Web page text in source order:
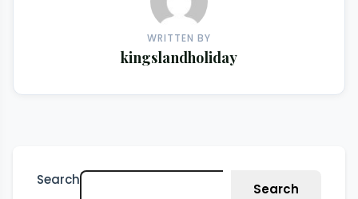
WRITTEN BY
kingslandholiday
Search
Search